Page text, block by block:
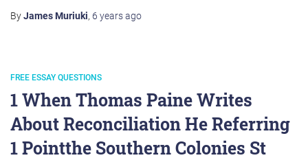
ByJames Muriuki, 6 yearsago
FREE ESSAY QUESTIONS
1 When Thomas Paine Writes
About Reconciliation He Referring
1 Pointthe Southern Colonies St